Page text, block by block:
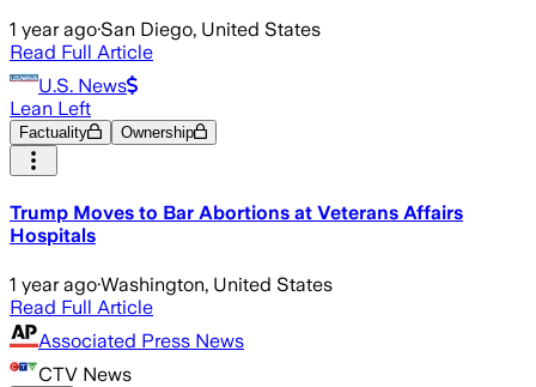
1 year ago·San Diego, United States
Read Full Article
U.S. News
Lean Left
Factuality Ownership
Trump Moves to Bar Abortions at Veterans Affairs
Hospitals
1 year ago·Washington, United States
Read Full Article
Associated Press News
CTV News